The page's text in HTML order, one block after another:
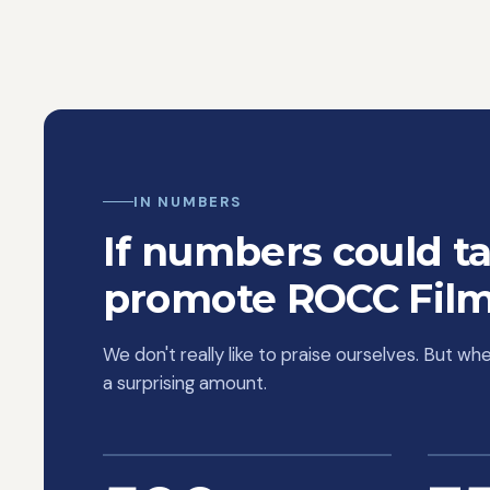
approach.
IN NUMBERS
If numbers could
promote ROCC
We don't really like to praise ourselves. But
a surprising amount.